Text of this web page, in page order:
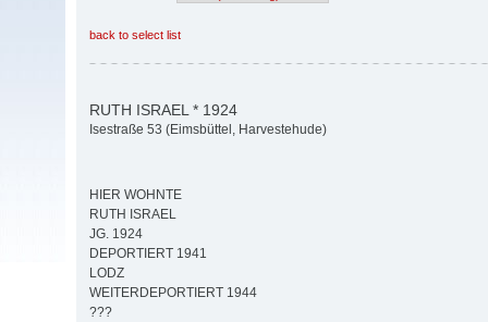
back to select list
RUTH ISRAEL * 1924
Isestraße 53 (Eimsbüttel, Harvestehude)
HIER WOHNTE
RUTH ISRAEL
JG. 1924
DEPORTIERT 1941
LODZ
WEITERDEPORTIERT 1944
???